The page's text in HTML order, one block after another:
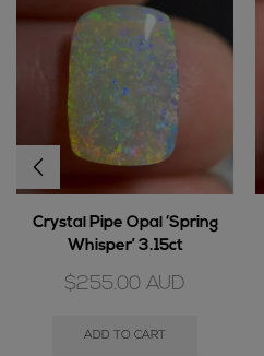
Crystal Pipe Opal ‘Spring
Whisper’ 3.15ct
$255.00 AUD
ADD TO CART